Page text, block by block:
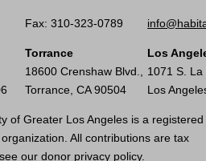
Fax: 310-323-0789
Torrance
18600 Crenshaw Blvd.,
Torrance, CA 90504
Los
1071 S. La
Los
of Greater Los Angeles is a registered
All contributions are tax
our donor privacy policy.